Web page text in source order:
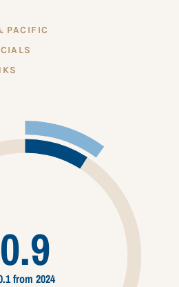
PACIFIC
0.9
from 2024